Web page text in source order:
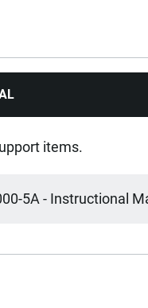
items.
5A - Instructional